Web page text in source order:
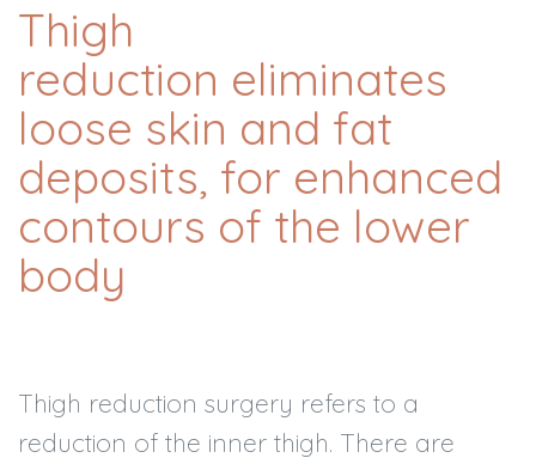
Thigh
reduction eliminates
loose skin and fat
deposits, for enhanced
contours of the lower
body
Thigh reduction surgery refers to a
reduction of the inner thigh. There are